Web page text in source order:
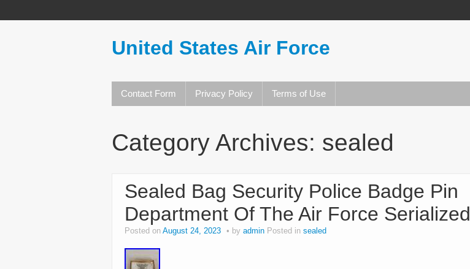
United States Air Force
Contact Form Privacy Policy Terms of Use
Category Archives: sealed
Sealed Bag Security Police Badge Pin
Department Of The Air Force Serialized
Posted on August 24, 2023 by admin Posted in sealed